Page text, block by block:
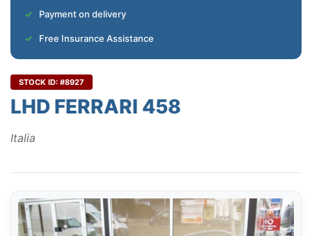
Payment on delivery
Free Insurance Assistance
STOCK ID: #8927
LHD FERRARI 458
Italia